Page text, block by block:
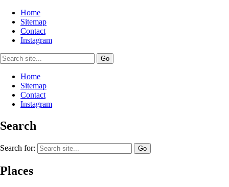
Home
Sitemap
Contact
Instagram
Home
Sitemap
Contact
Instagram
Search
Search for:
Places